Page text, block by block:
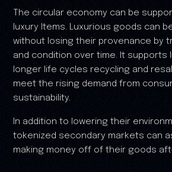
The circular economy can be
luxury Items. Luxurious goods can
without losing their provenance by
and condition over time. It supports
longer life cycles recycling and
meet the rising demand from
sustainability.
In addition to lowering their
tokenized secondary markets can
making money off of their goods